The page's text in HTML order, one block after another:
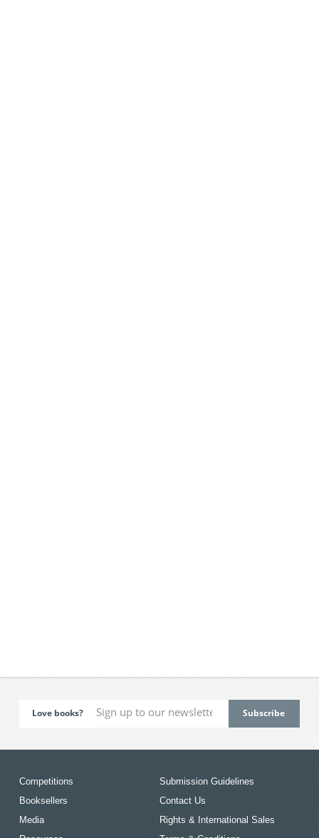
Love books?
Competitions
Booksellers
Media
Submission Guidelines
Contact Us
Rights & International Sales